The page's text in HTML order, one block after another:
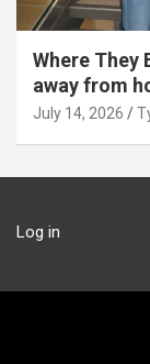
Where They
away from
July 14, 2026
Log in